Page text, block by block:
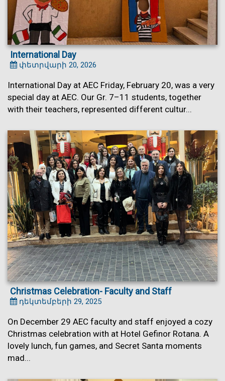
International Day
փետրվարի 20, 2026
International Day at AEC Friday, February 20, was a very
special day at AEC. Our Gr. 7–11 students, together
with their teachers, represented different cultur...
Christmas Celebration- Faculty and Staff
դեկտեմբերի 29, 2025
On December 29 AEC faculty and staff enjoyed a cozy
Christmas celebration with at Hotel Gefinor Rotana. A
lovely lunch, fun games, and Secret Santa moments
mad...